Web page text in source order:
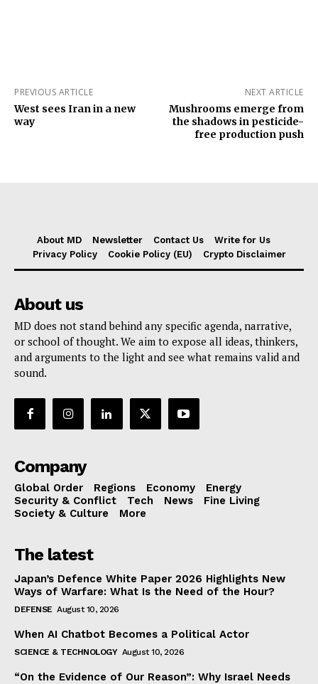
PREVIOUS ARTICLE
West sees Iran in a new
way
NEXT ARTICLE
Mushrooms emerge from
the shadows in pesticide-
free production push
About MD Newsletter Contact Us
Write for Us
Privacy Policy
Cookie Policy (EU) Crypto Disclaimer
About us
MD does not stand behind any specific agenda, narrative,
or school of thought. We aim to expose all ideas, thinkers,
and arguments to the light and see what remains valid and
sound.
Company
Global Order Regions Economy
Energy
Security & Conflict
Tech News
Fine Living
Society & Culture
More
The latest
Japan’s Defence White Paper 2026 Highlights New
Ways of Warfare: What Is the Need of the Hour?
DEFENSE August 10, 2026
When AI Chatbot Becomes a Political Actor
SCIENCE & TECHNOLOGY August 10, 2026
“On the Evidence of Our Reason”: Why Israel Needs